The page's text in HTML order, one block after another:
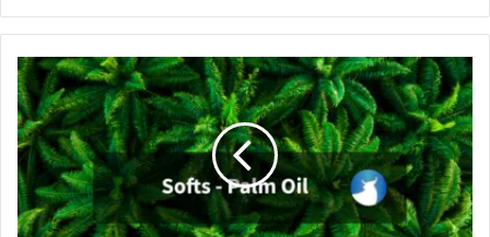
Palm
Oil
Slips
Below
MYR
4,500
Amid
Inventory